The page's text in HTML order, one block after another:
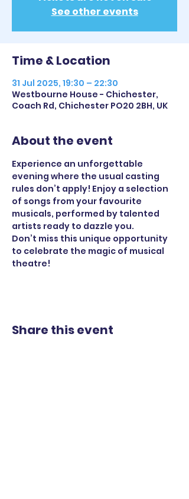
See other events
Time & Location
31 Jul 2025, 19:30 – 22:30
Westbourne House - Chichester,
Coach Rd, Chichester PO20 2BH, UK
About the event
Experience an unforgettable
evening where the usual casting
rules don’t apply! Enjoy a selection
of songs from your favourite
musicals, performed by talented
artists ready to dazzle you.
Don’t miss this unique opportunity
to celebrate the magic of musical
theatre!
Share this event